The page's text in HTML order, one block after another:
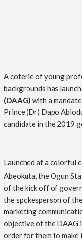
A coterie of young
backgrounds has
(DAAG) with a
Prince (Dr) Dapo
candidate in the 2019
Launched at a colorful
Abeokuta, the Ogun
of the kick off of
the spokesperson of
marketing
objective of the DAAG
order for them to make